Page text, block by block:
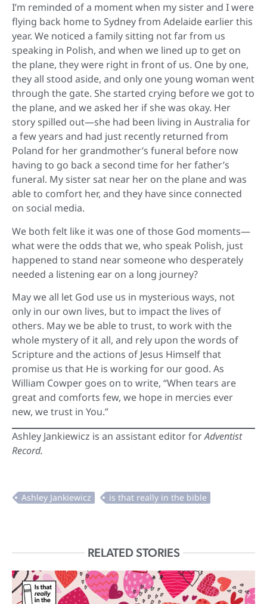
I’m reminded of a moment when my sister and I were
flying back home to Sydney from Adelaide earlier this
year. We noticed a family sitting not far from us
speaking in Polish, and when we lined up to get on
the plane, they were right in front of us. One by one,
they all stood aside, and only one young woman went
through the gate. She started crying before we got to
the plane, and we asked her if she was okay. Her
story spilled out—she had been living in Australia for
a few years and had just recently returned from
Poland for her grandmother’s funeral before now
having to go back a second time for her father’s
funeral. My sister sat near her on the plane and was
able to comfort her, and they have since connected
on social media.
We both felt like it was one of those God moments—
what were the odds that we, who speak Polish, just
happened to stand near someone who desperately
needed a listening ear on a long journey?
May we all let God use us in mysterious ways, not
only in our own lives, but to impact the lives of
others. May we be able to trust, to work with the
whole mystery of it all, and rely upon the words of
Scripture and the actions of Jesus Himself that
promise us that He is working for our good. As
William Cowper goes on to write, “When tears are
great and comforts few, we hope in mercies ever
new, we trust in You.”
Ashley Jankiewicz is an assistant editor forAdventist
Record.
RELATED STORIES